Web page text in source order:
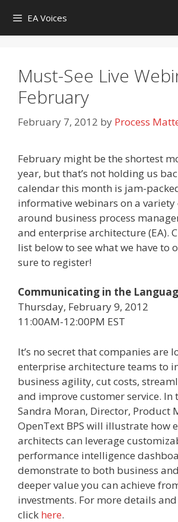
content
EA Voices
Must-See Live
February
February 7, 2012 by Process
February might be the shortest
year, but that’s not holding us
calendar this month is jam-
informative webinars on a variety
around business process
and enterprise architecture (EA).
list below to see what we have to
sure to register!
Communicating in the
Thursday, February 9, 2012
11:00AM-12:00PM EST
It’s no secret that companies are
enterprise architecture teams to
business agility, cut costs,
and improve customer service. In
Sandra Moran, Director, Product
OpenText BPS will illustrate how
architects can leverage
performance intelligence
demonstrate to both business
deeper value you can achieve
investments. For more details
click here.